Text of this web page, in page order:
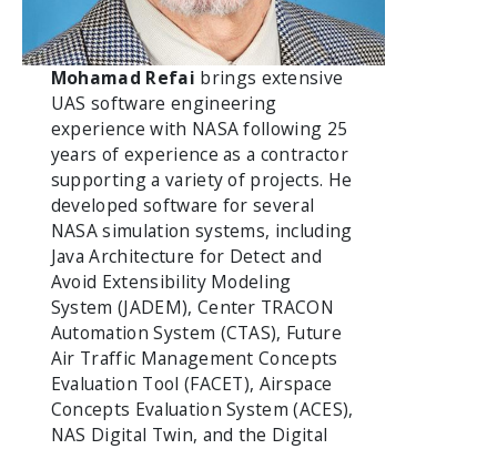
Mohamad Refai brings extensive
UAS software engineering
experience with NASA following 25
years of experience as a contractor
supporting a variety of projects. He
developed software for several
NASA simulation systems, including
Java Architecture for Detect and
Avoid Extensibility Modeling
System (JADEM), Center TRACON
Automation System (CTAS), Future
Air Traffic Management Concepts
Evaluation Tool (FACET), Airspace
Concepts Evaluation System (ACES),
NAS Digital Twin, and the Digital